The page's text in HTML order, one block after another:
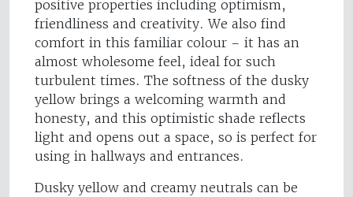
positive properties including optimism,
friendliness and creativity. We also find
comfort in this familiar colour – it has an
almost wholesome feel, ideal for such
turbulent times. The softness of the dusky
yellow brings a welcoming warmth and
honesty, and this optimistic shade reflects
light and opens out a space, so is perfect for
using in hallways and entrances.
Dusky yellow and creamy neutrals can be